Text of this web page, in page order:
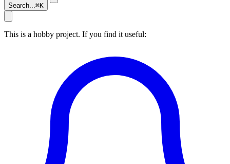
Search...⌘K
This is a hobby project. If you find it useful: